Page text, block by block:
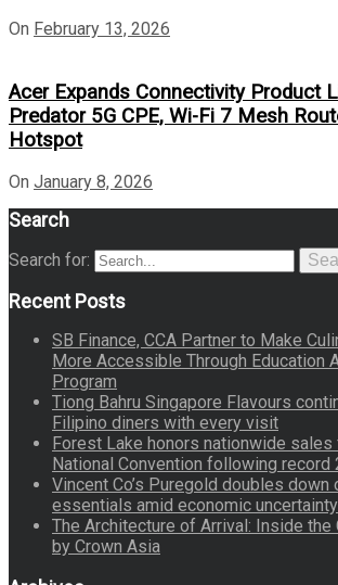
On February 13, 2026
Acer Expands Connectivity Product
Predator 5G CPE, Wi-Fi 7 Mesh
Hotspot
On January 8, 2026
Search
Search for:
Recent Posts
SB Finance, CCA Partner to Make
More Accessible Through Education
Program
Tiong Bahru Singapore Flavours
Filipino diners with every visit
Forest Lake honors nationwide
National Convention following record
Vincent Co’s Puregold doubles down
essentials amid economic uncertainty
The Architecture of Arrival: Inside the
by Crown Asia